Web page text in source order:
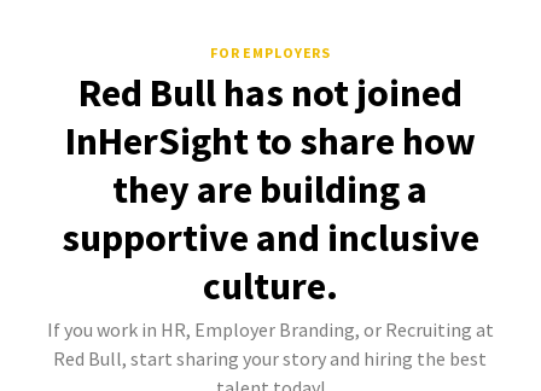
FOR EMPLOYERS
Red Bull has not joined
InHerSight to share how
they are building a
supportive and inclusive
culture.
If you work in HR, Employer Branding, or Recruiting at
Red Bull, start sharing your story and hiring the best